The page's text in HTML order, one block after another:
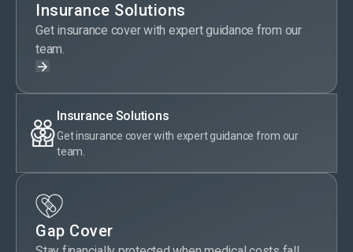
Insurance Solutions
Get insurance cover with expert guidance from our
team.
Insurance Solutions
Get insurance cover with expert guidance from our
team.
Gap Cover